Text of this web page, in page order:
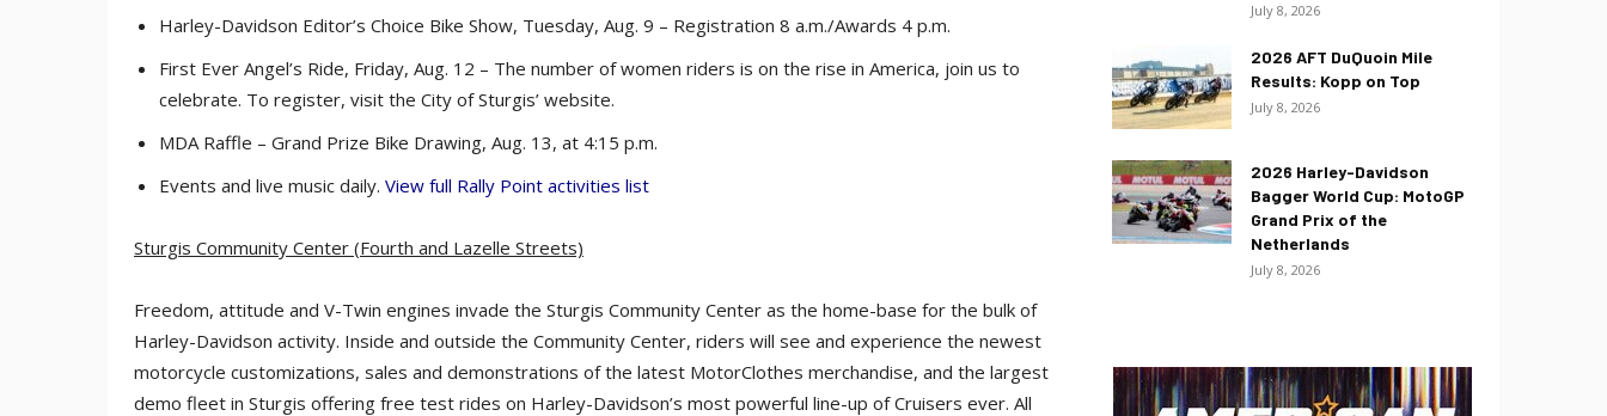
Harley-Davidson Editor’s Choice Bike Show, Tuesday, Aug. 9 – Registration 8 a.m./Awards 4 p.m.
First Ever Angel’s Ride, Friday, Aug. 12 – The number of women riders is on the rise in America, join us to
celebrate. To register, visit the City of Sturgis’ website.
MDA Raffle – Grand Prize Bike Drawing, Aug. 13, at 4:15 p.m.
Events and live music daily. View full Rally Point activities list
Sturgis Community Center (Fourth and Lazelle Streets)
Freedom, attitude and V-Twin engines invade the Sturgis Community Center as the home-base for the bulk of
Harley-Davidson activity. Inside and outside the Community Center, riders will see and experience the newest
motorcycle customizations, sales and demonstrations of the latest MotorClothes merchandise, and the largest
demo fleet in Sturgis offering free test rides on Harley-Davidson’s most powerful line-up of Cruisers ever. All
July 8, 2026
2026 AFT DuQuoin Mile
Results: Kopp on Top
July 8, 2026
2026 Harley-Davidson
Bagger World Cup: MotoGP
Grand Prix of the
Netherlands
July 8, 2026